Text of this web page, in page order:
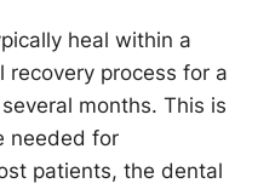
heal within a
recovery process for a
months. This is
needed for
patients, the dental